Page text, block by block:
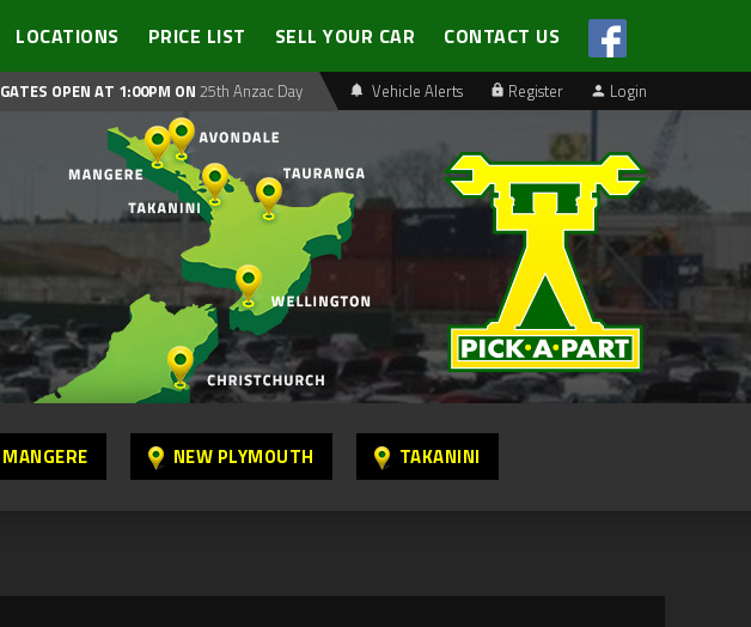
LOCATIONS PRICE LIST SELL YOUR CAR CONTACT US
Vehicle Alerts Register Login
GATES OPEN AT 1:00PM ON 25th Anzac Day
MANGERE NEW PLYMOUTH TAKANINI